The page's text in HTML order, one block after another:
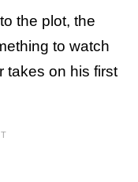
the plot, the
to watch
takes on his first